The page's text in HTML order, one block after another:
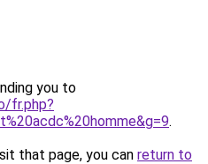
you to
fr.php?
.
that page, you can return to